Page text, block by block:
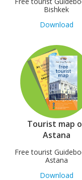
Bishkek
Download
Tourist map
Astana
Free tourist
Astana
Download